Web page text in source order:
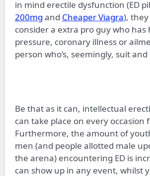
in mind erectile dysfunction (ED
200mg and Cheaper Viagra),
considera extra pro guy who has
pressure, coronary illness or
person who’s, seemingly, suit
Be that as it can, intellectual
can take place on every occasion
Furthermore, the amount of
men (and people allotted male
the arena) encountering ED is
can show up in any event, whilst